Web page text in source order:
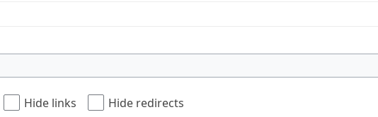
Hide links Hide redirects